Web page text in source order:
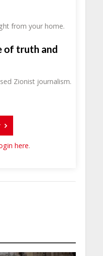
from your home.
of truth and
Zionist journalism.
here.